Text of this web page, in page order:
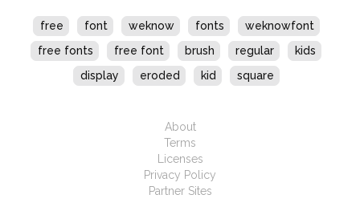
free font weknow fonts
weknowfont
free fonts
free font brush regular
kids
display
eroded kid square
About
Terms
Licenses
Privacy Policy
Partner Sites